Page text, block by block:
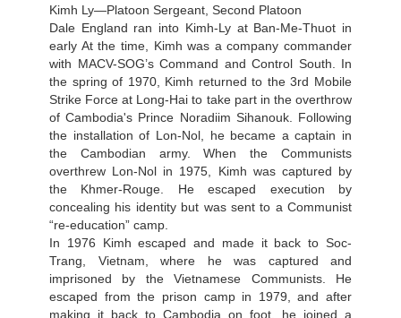
Kimh Ly—Platoon Sergeant, Second Platoon
Dale England ran into Kimh-Ly at Ban-Me-Thuot in
early At the time, Kimh was a company commander
with MACV-SOG’s Command and Control South. In
the spring of 1970, Kimh returned to the 3rd Mobile
Strike Force at Long-Hai to take part in the overthrow
of Cambodia's Prince Noradiim Sihanouk. Following
the installation of Lon-Nol, he became a captain in
the Cambodian army. When the Communists
overthrew Lon-Nol in 1975, Kimh was captured by
the Khmer-Rouge. He escaped execution by
concealing his identity but was sent to a Communist
“re-education” camp.
In 1976 Kimh escaped and made it back to Soc-
Trang, Vietnam, where he was captured and
imprisoned by the Vietnamese Communists. He
escaped from the prison camp in 1979, and after
making it back to Cambodia on foot, he joined a